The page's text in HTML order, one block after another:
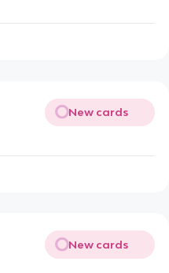
New cards
New cards